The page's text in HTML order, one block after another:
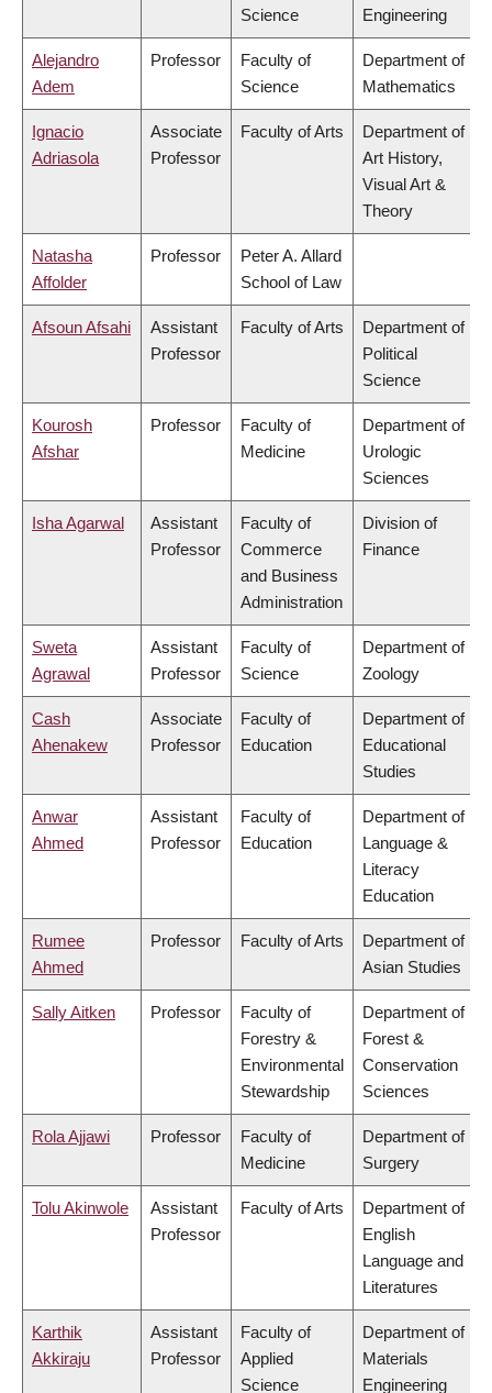
Science
Engineering
Alejandro
Adem
Professor
Faculty of
Science
Department of
Mathematics
Ignacio
Adriasola
Associate
Professor
Faculty of Arts
Department of
Art History,
Visual Art &
Theory
Natasha
Affolder
Professor
Peter A. Allard
School of Law
Afsoun Afsahi
Assistant
Professor
Faculty of Arts
Department of
Political
Science
Kourosh
Afshar
Professor
Faculty of
Medicine
Department of
Urologic
Sciences
Isha Agarwal
Assistant
Professor
Faculty of
Commerce
and Business
Administration
Division of
Finance
Sweta
Agrawal
Assistant
Professor
Faculty of
Science
Department of
Zoology
Cash
Ahenakew
Associate
Professor
Faculty of
Education
Department of
Educational
Studies
Anwar
Ahmed
Assistant
Professor
Faculty of
Education
Department of
Language &
Literacy
Education
Rumee
Ahmed
Professor Faculty of Arts
Department of
Asian Studies
Sally Aitken Professor
Faculty of
Forestry &
Environmental
Stewardship
Department of
Forest &
Conservation
Sciences
Rola Ajjawi Professor
Faculty of
Medicine
Department of
Surgery
Tolu Akinwole
Assistant
Professor
Faculty of Arts
Department of
English
Language and
Literatures
Karthik
Akkiraju
Assistant
Professor
Faculty of
Applied
Science
Department of
Materials
Engineering